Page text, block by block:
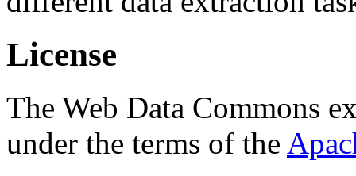
License
The Web Data Commons
under the terms of the